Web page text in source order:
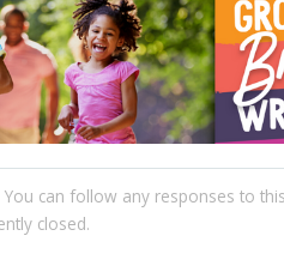
You can follow any responses to
closed.